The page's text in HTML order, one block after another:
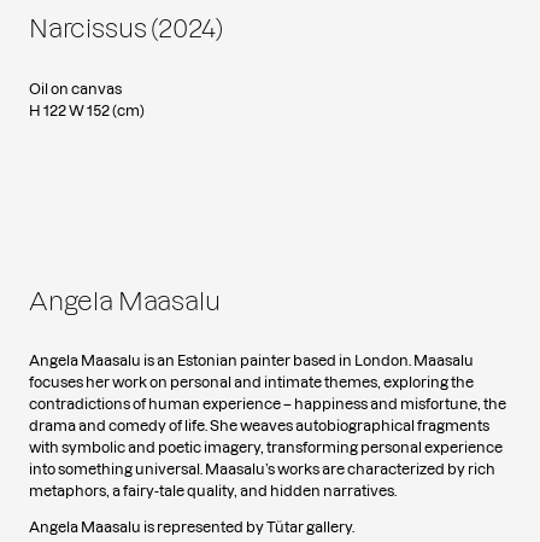
Narcissus (2024)
Oil on canvas
H 122 W 152 (cm)
Angela Maasalu
Angela Maasalu is an Estonian painter based in London. Maasalu
focuses her work on personal and intimate themes, exploring the
contradictions of human experience – happiness and misfortune, the
drama and comedy of life. She weaves autobiographical fragments
with symbolic and poetic imagery, transforming personal experience
into something universal. Maasalu’s works are characterized by rich
metaphors, a fairy-tale quality, and hidden narratives.
Angela Maasalu is represented by Tütar gallery.